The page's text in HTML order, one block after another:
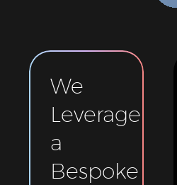
We
Leverage
a
Bespoke